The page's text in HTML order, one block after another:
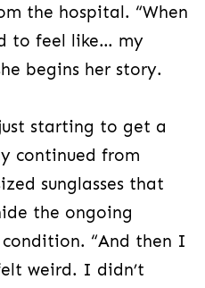
the hospital. “When
to feel like… my
begins her story.
starting to get a
continued from
sunglasses that
the ongoing
“And then I
weird. I didn’t